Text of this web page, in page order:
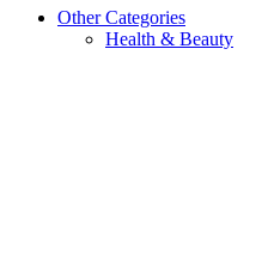
Other Categories
Health & Beauty